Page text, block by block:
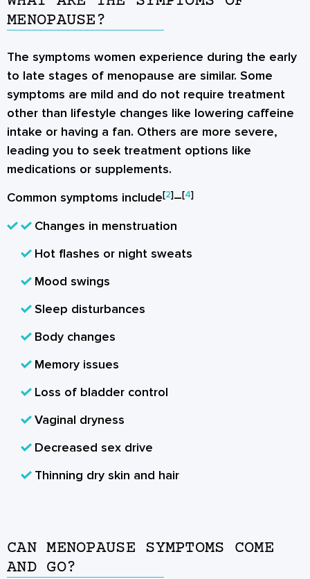
MENOPAUSE?
The symptoms women experience during the early
to late stages of menopause are similar. Some
symptoms are mild and do not require treatment
other than lifestyle changes like lowering caffeine
intake or having a fan. Others are more severe,
leading you to seek treatment options like
medications or supplements.
Common symptoms include[2]–[4]
Changes in menstruation
Hot flashes or night sweats
Mood swings
Sleep disturbances
Body changes
Memory issues
Loss of bladder control
Vaginal dryness
Decreased sex drive
Thinning dry skin and hair
CAN MENOPAUSE SYMPTOMS COME
AND GO?